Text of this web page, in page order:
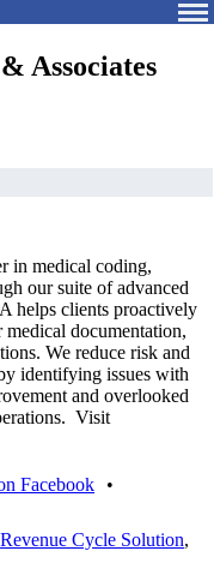
Associates
in medical coding,
our suite of advanced
helps clients proactively
documentation,
We reduce risk and
identifying issues with
and overlooked
Visit
Facebook
•
Revenue Cycle Solution,